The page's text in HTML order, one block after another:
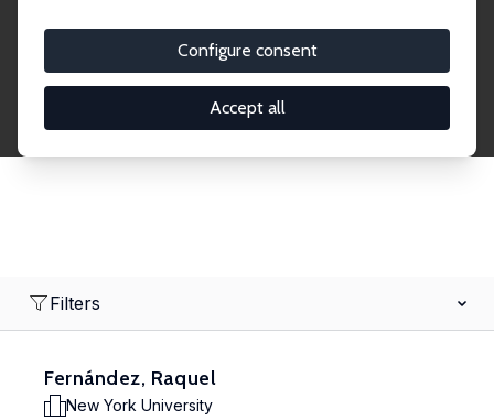
Configure consent
Accept all
economics. Dive into our worldwide network of over
2,000 Research Fellows and Affiliates. Filter by
institution, country, or research area using the left
Filters
Fernández, Raquel
New York University